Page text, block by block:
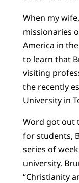
When my
missionaries
America in
to learn that
visiting
the recently
University in
Word got out
for students,
series of
university.
“Christianity